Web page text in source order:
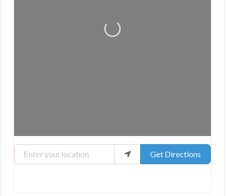
Loading...
Enter your location Get Directions